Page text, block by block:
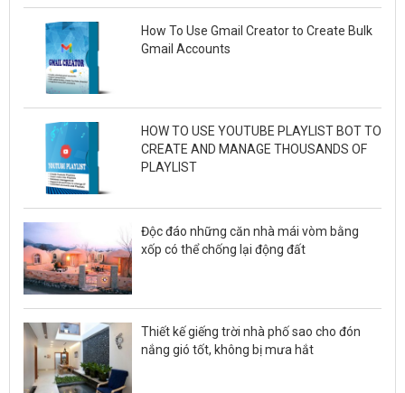
How To Use Gmail Creator to Create Bulk
Gmail Accounts
HOW TO USE YOUTUBE PLAYLIST BOT TO
CREATE AND MANAGE THOUSANDS OF
PLAYLIST
Độc đáo những căn nhà mái vòm bằng
xốp có thể chống lại động đất
Thiết kế giếng trời nhà phố sao cho đón
nắng gió tốt, không bị mưa hắt